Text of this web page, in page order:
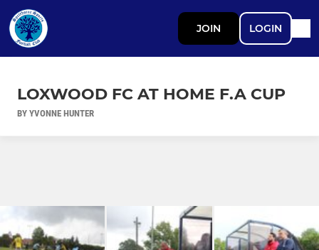
JOIN LOGIN
LOXWOOD FC AT HOME F.A CUP
BY YVONNE HUNTER